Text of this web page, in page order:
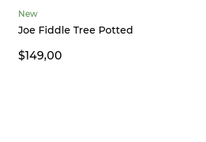
New
Joe Fiddle Tree Potted
$149,00